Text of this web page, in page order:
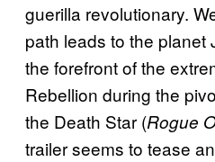
guerilla revolutionary.
path leads to the planet
the forefront of the
Rebellion during the
the Death Star (Rogue
trailer seems to tease